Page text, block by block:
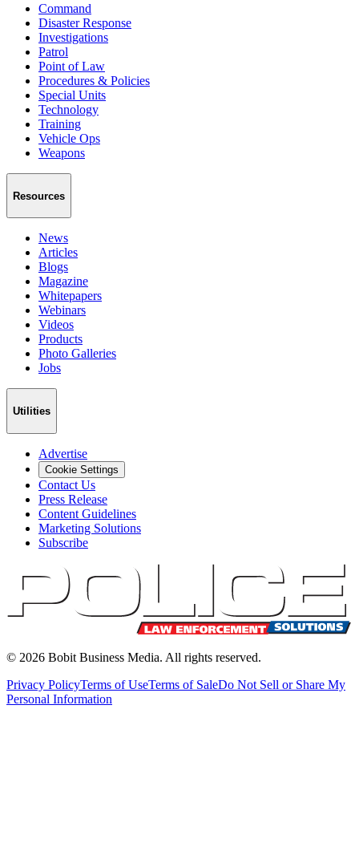
Command
Disaster Response
Investigations
Patrol
Point of Law
Procedures & Policies
Special Units
Technology
Training
Vehicle Ops
Weapons
Resources
News
Articles
Blogs
Magazine
Whitepapers
Webinars
Videos
Products
Photo Galleries
Jobs
Utilities
Advertise
Cookie Settings
Contact Us
Press Release
Content Guidelines
Marketing Solutions
Subscribe
© 2026 Bobit Business Media. All rights reserved.
Privacy PolicyTerms of UseTerms of SaleDo Not Sell or Share My
Personal Information